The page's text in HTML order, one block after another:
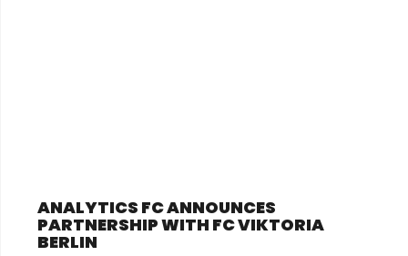
ANALYTICS FC ANNOUNCES
PARTNERSHIP WITH FC VIKTORIA
BERLIN